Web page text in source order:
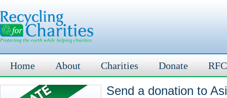
Home About Charities Donate
Send a donation to